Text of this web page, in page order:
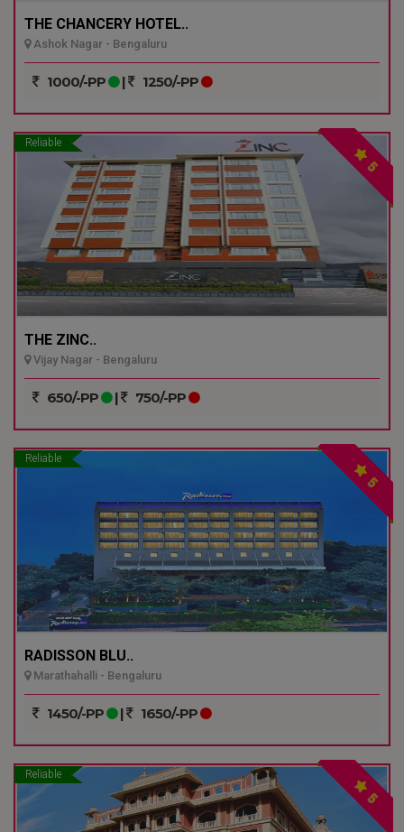
THE CHANCERY HOTEL..
Ashok Nagar - Bengaluru
1000/-PP | 1250/-PP
Reliable
5
THE ZINC..
Vijay Nagar - Bengaluru
650/-PP | 750/-PP
Reliable
5
RADISSON BLU..
Marathahalli - Bengaluru
1450/-PP | 1650/-PP
Reliable
5